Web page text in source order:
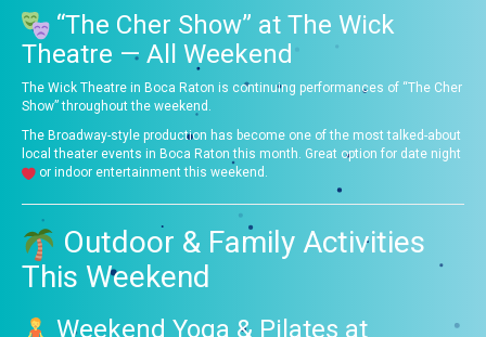
“The Cher Show” at The Wick
Theatre — All Weekend
The Wick Theatre in Boca Raton is continuing performances of “The Cher
Show” throughout the weekend.
The Broadway-style production has become one of the most talked-about
local theater events in Boca Raton this month. Great option for date night
or indoor entertainment this weekend.
Outdoor & Family Activities
This Weekend
Weekend Yoga & Pilates at